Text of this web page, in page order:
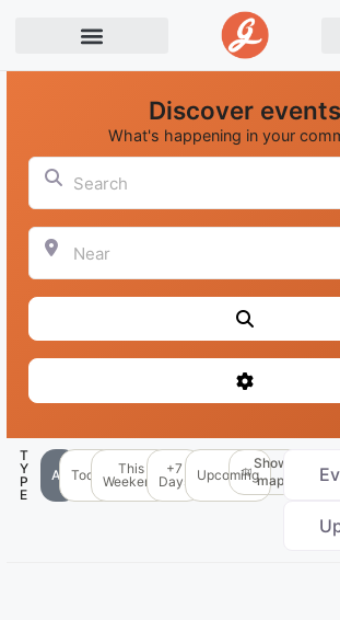
Discover events
What's happening in your
Search
Near
Advanced
T
Y
P
E
All Today This
Weekend
+7
Days
Upcoming
Show
map